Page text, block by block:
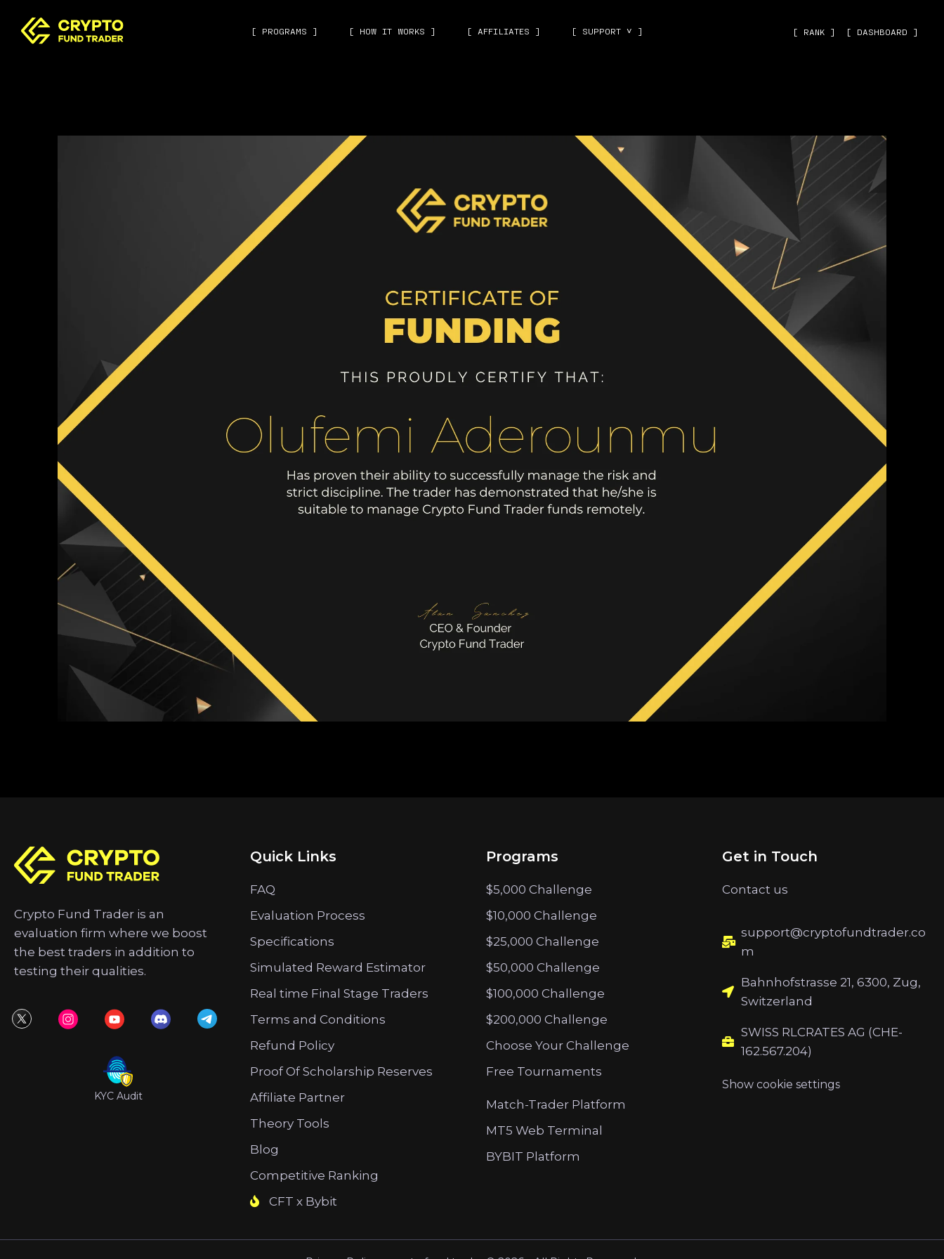
[ PROGRAMS ] [ HOW IT WORKS ] [ AFFILIATES ] [ SUPPORT ˅ ] [ RANK ] [ DASHBOARD ]
Crypto Fund Trader is an
evaluation firm where we boost
the best traders in addition to
testing their qualities.
KYC Audit
Quick Links
FAQ
Evaluation Process
Specifications
Simulated Reward Estimator
Real time Final Stage Traders
Terms and Conditions
Refund Policy
Proof Of Scholarship Reserves
Affiliate Partner
Theory Tools
Blog
Competitive Ranking
CFT x Bybit
Programs
$5,000 Challenge
$10,000 Challenge
$25,000 Challenge
$50,000 Challenge
$100,000 Challenge
$200,000 Challenge
Choose Your Challenge
Free Tournaments
Match-Trader Platform
MT5 Web Terminal
BYBIT Platform
Get in Touch
Contact us
support@cryptofundtrader.co
m
Bahnhofstrasse 21, 6300, Zug,
Switzerland
SWISS RLCRATES AG (CHE-
162.567.204)
Show cookie settings